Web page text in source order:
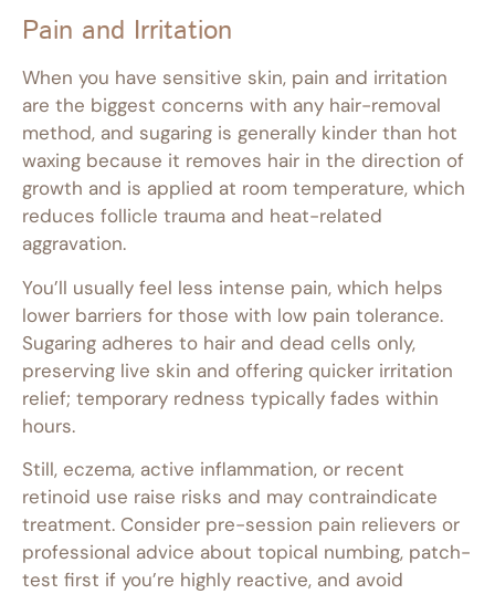
Pain and Irritation
When you have sensitive skin, pain and irritation
are the biggest concerns with any hair-removal
method, and sugaring is generally kinder than hot
waxing because it removes hair in the direction of
growth and is applied at room temperature, which
reduces follicle trauma and heat-related
aggravation.
You’ll usually feel less intense pain, which helps
lower barriers for those with low pain tolerance.
Sugaring adheres to hair and dead cells only,
preserving live skin and offering quicker irritation
relief; temporary redness typically fades within
hours.
Still, eczema, active inflammation, or recent
retinoid use raise risks and may contraindicate
treatment. Consider pre-session pain relievers or
professional advice about topical numbing, patch-
test first if you’re highly reactive, and avoid